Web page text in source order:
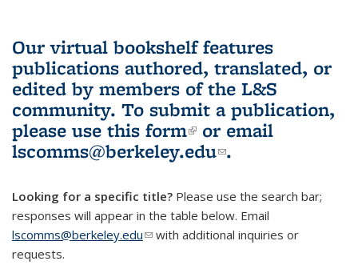
Our virtual bookshelf features
publications authored, translated, or
edited by members of the L&S
community. To submit a publication,
please use this form(link is external)
or email
lscomms@berkeley.edu(link sends e-
.
Looking for a specific title? Please use the search bar;
responses will appear in the table below. Email
lscomms@berkeley.edu(link sends e-mail)
with additional inquiries or
requests.